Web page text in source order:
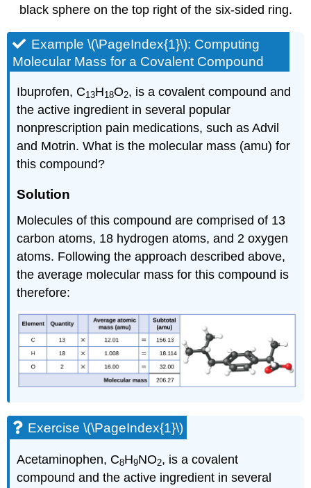
black sphere on the top right of the six-sided ring.
Example \(\PageIndex{1}\): Computing
Molecular Mass for a Covalent Compound
Ibuprofen, C13H18O2, is a covalent compound and
the active ingredient in several popular
nonprescription pain medications, such as Advil
and Motrin. What is the molecular mass (amu) for
this compound?
Solution
Molecules of this compound are comprised of 13
carbon atoms, 18 hydrogen atoms, and 2 oxygen
atoms. Following the approach described above,
the average molecular mass for this compound is
therefore:
Exercise \(\PageIndex{1}\)
Acetaminophen, C8H9NO2, is a covalent
compound and the active ingredient in several